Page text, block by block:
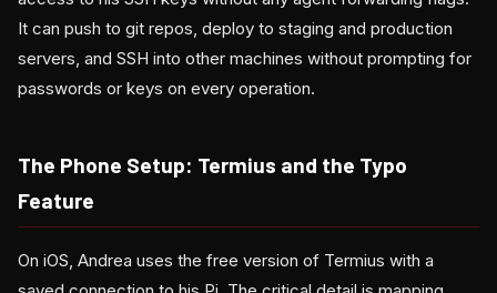
It can push to git repos, deploy to staging and production
servers, and SSH into other machines without prompting for
passwords or keys on every operation.
The Phone Setup: Termius and the Typo
Feature
On iOS, Andrea uses the free version of Termius with a